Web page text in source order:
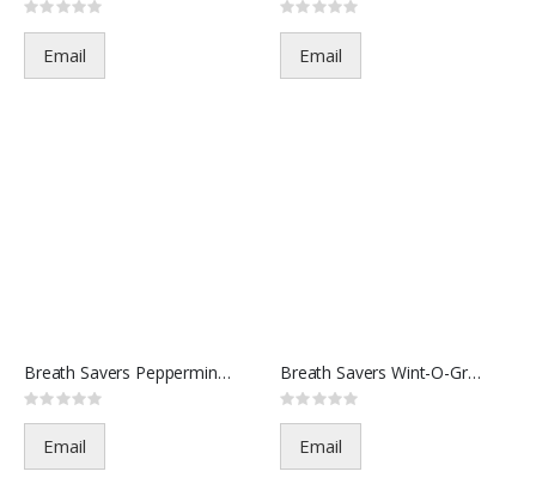
Rating:
0%
Email
Rating:
0%
Email
Breath Savers Peppermint(12/30
Rating:
0%
Email
Breath Savers Wint-O-Green-.75
Rating:
0%
Email